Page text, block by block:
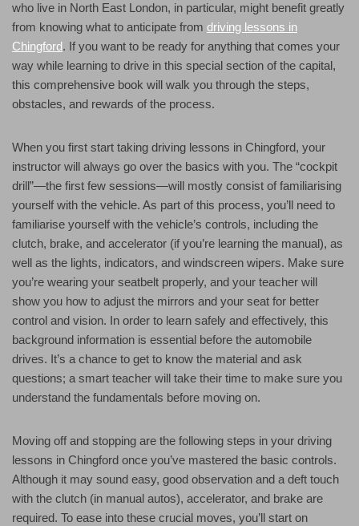
who live in North East London, in particular, might benefit greatly
from knowing what to anticipate from driving lessons in
Chingford. If you want to be ready for anything that comes your
way while learning to drive in this special section of the capital,
this comprehensive book will walk you through the steps,
obstacles, and rewards of the process.
When you first start taking driving lessons in Chingford, your
instructor will always go over the basics with you. The “cockpit
drill”—the first few sessions—will mostly consist of familiarising
yourself with the vehicle. As part of this process, you’ll need to
familiarise yourself with the vehicle’s controls, including the
clutch, brake, and accelerator (if you’re learning the manual), as
well as the lights, indicators, and windscreen wipers. Make sure
you’re wearing your seatbelt properly, and your teacher will
show you how to adjust the mirrors and your seat for better
control and vision. In order to learn safely and effectively, this
background information is essential before the automobile
drives. It’s a chance to get to know the material and ask
questions; a smart teacher will take their time to make sure you
understand the fundamentals before moving on.
Moving off and stopping are the following steps in your driving
lessons in Chingford once you’ve mastered the basic controls.
Although it may sound easy, good observation and a deft touch
with the clutch (in manual autos), accelerator, and brake are
required. To ease into these crucial moves, you’ll start on